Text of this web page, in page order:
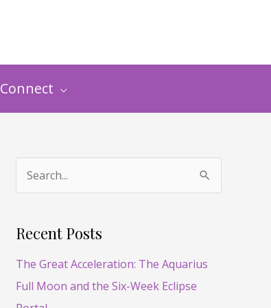
Connect
r
c
h
Recent Posts
The Great Acceleration: The Aquarius
Full Moon and the Six-Week Eclipse